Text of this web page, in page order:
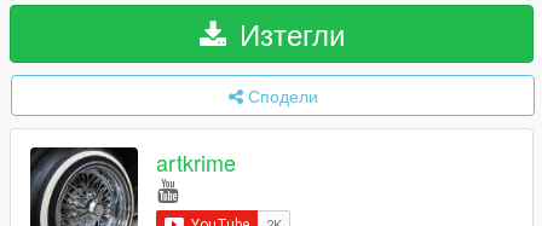
Изтегли
Сподели
artkrime